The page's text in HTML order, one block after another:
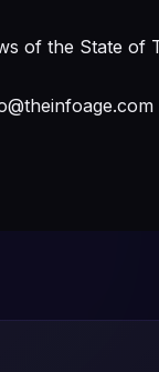
of the State of